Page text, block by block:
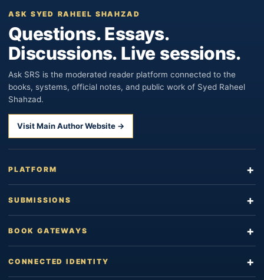
ASK SYED RAHEEL SHAHZAD
Questions. Essays.
Discussions. Live sessions.
Ask SRS is the moderated reader platform connected to the
books, systems, official notes, and public work of Syed Raheel
Shahzad.
Visit Main Author Website →
PLATFORM
SUBMISSIONS
BOOK GATEWAYS
CONNECTED IDENTITY